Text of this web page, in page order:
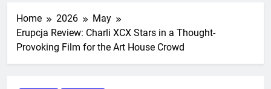
Home 2026
May
Erupcja Review: Charli XCX Stars in a Thought-
Provoking Film for the Art House Crowd